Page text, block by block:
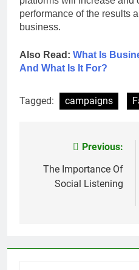
performance of the results
business.
Also Read: What Is
And What Is It For?
Tagged: campaigns
navigation
Previous:
The Importance Of
Social Listening